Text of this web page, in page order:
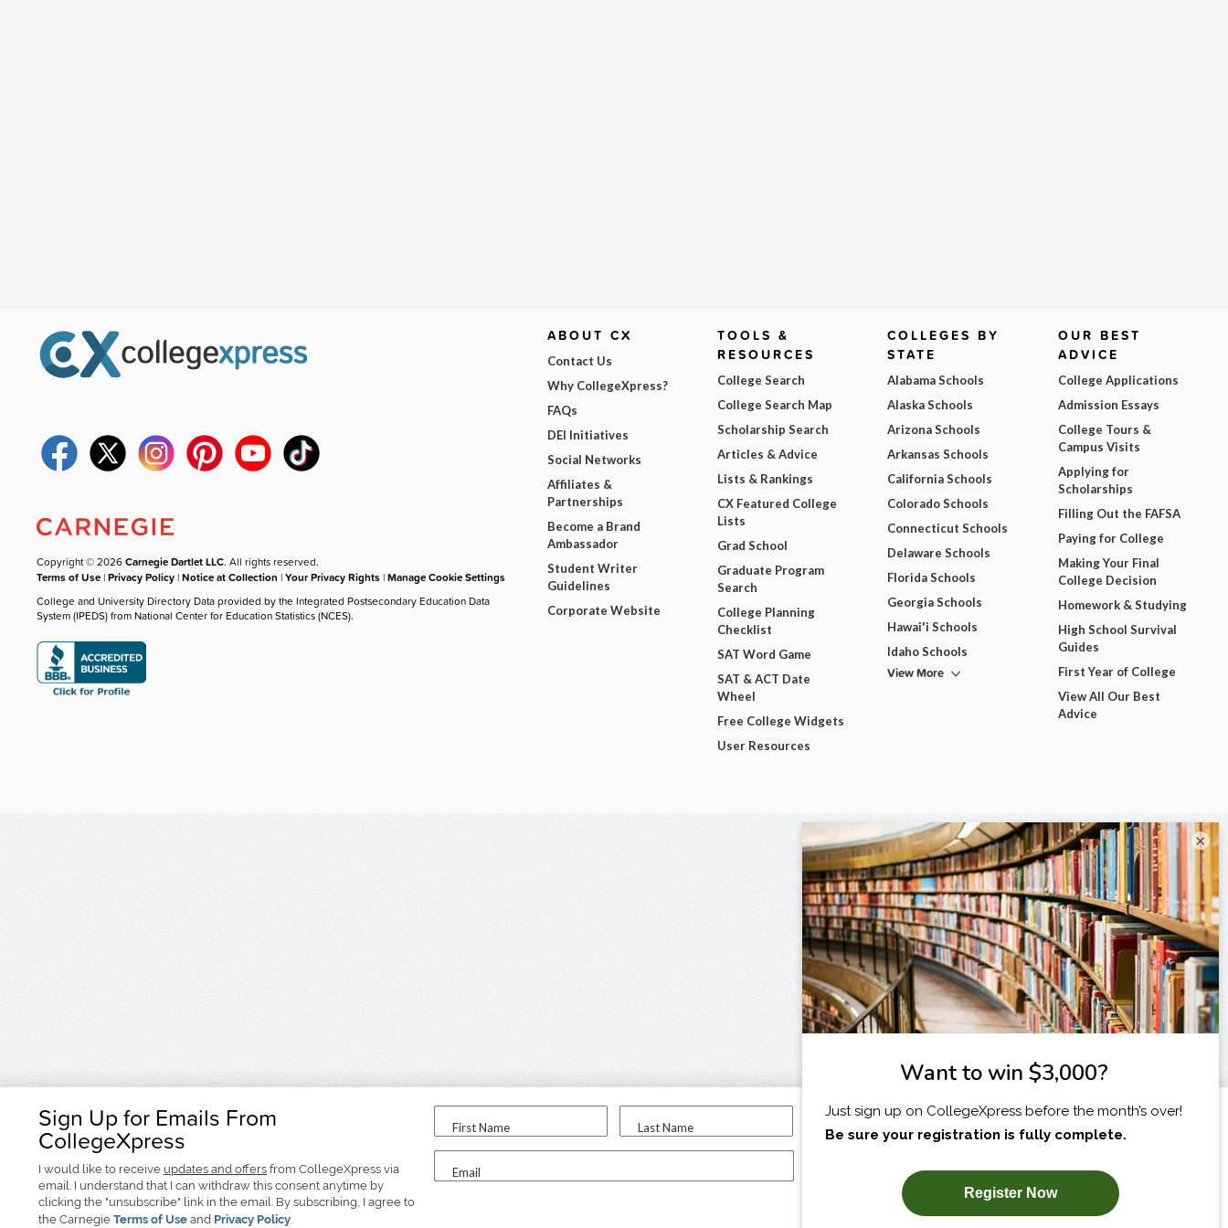
Sign Up for Emails From
CollegeXpress
I would like to receive updates and offers from CollegeXpress via
email. I understand that I can withdraw this consent anytime by
clicking the "unsubscribe" link in the email. By subscribing, I agree to
the Carnegie Terms of Use and Privacy Policy.
First Name Last Name
Email
I am...
SUBSCRIBE NOW!
Copyright © 2026Carnegie Dartlet LLC. All rights reserved.
Terms of Use |Privacy Policy |Notice at Collection |Your Privacy Rights |Manage Cookie Settings
College and University Directory Data provided by the Integrated Postsecondary Education Data
System (IPEDS) from National Center for Education Statistics (NCES).
ABOUT CX
Contact Us
Why CollegeXpress?
FAQs
DEI Initiatives
Social Networks
Affiliates &
Partnerships
Become a Brand
Ambassador
Student Writer
Guidelines
Corporate Website
TOOLS &
RESOURCES
College Search
College Search Map
Scholarship Search
Articles & Advice
Lists & Rankings
CX Featured College
Lists
Grad School
Graduate Program
Search
College Planning
Checklist
SAT Word Game
SAT & ACT Date
Wheel
Free College Widgets
User Resources
COLLEGES BY
STATE
Alabama Schools
Alaska Schools
Arizona Schools
Arkansas Schools
California Schools
Colorado Schools
Connecticut Schools
Delaware Schools
Florida Schools
Georgia Schools
Hawai'i Schools
Idaho Schools
View More
OUR BEST
ADVICE
College Applications
Admission Essays
College Tours &
Campus Visits
Applying for
Scholarships
Filling Out the FAFSA
Paying for College
Making Your Final
College Decision
Homework & Studying
High School Survival
Guides
First Year of College
View All Our Best
Advice
×